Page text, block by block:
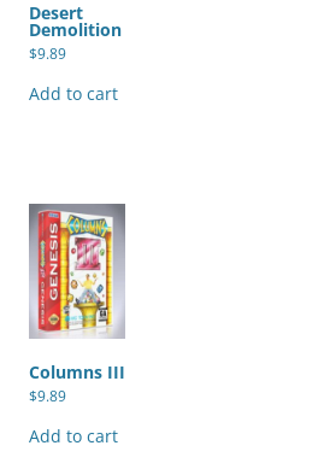
Desert
Demolition
$9.89
Add to cart
Columns III
$9.89
Add to cart